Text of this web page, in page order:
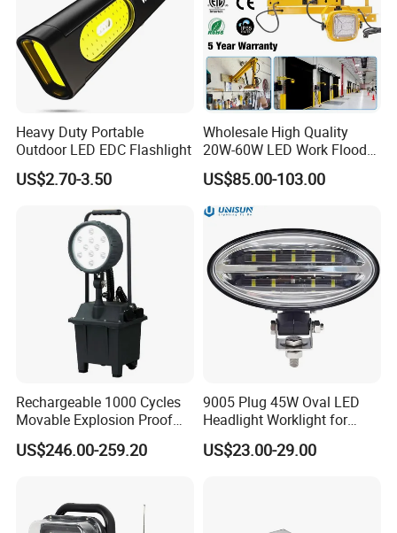
Rechargeable USB Doctor Nurse Diagnostic Medical LED
Certifications
Certifications
Heavy Duty Portable
Outdoor LED EDC Flashlight
US$2.70-3.50
Wholesale High Quality
20W-60W LED Work Flood
Lights Dock Lighting with
Swing Arm
US$85.00-103.00
Rechargeable 1000 Cycles
Movable Explosion Proof
Working Light 24DV
Outdoor Ex Portable 30W
US$246.00-259.20
9005 Plug 45W Oval LED
Headlight Worklight for
John Deere Tractors
Axe10038
US$23.00-29.00